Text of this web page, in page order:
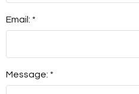
Email: *
Message: *